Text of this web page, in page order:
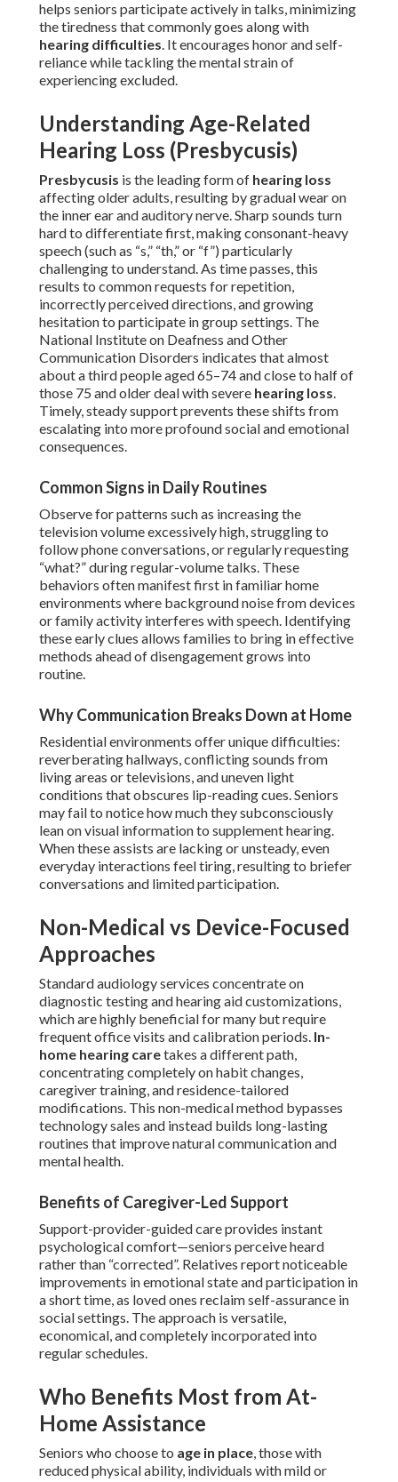
helps seniors participate actively in talks, minimizing
the tiredness that commonly goes along with
hearing difficulties. It encourages honor and self-
reliance while tackling the mental strain of
experiencing excluded.
Understanding Age-Related
Hearing Loss (Presbycusis)
Presbycusis is the leading form of hearing loss
affecting older adults, resulting by gradual wear on
the inner ear and auditory nerve. Sharp sounds turn
hard to differentiate first, making consonant-heavy
speech (such as “s,” “th,” or “f”) particularly
challenging to understand. As time passes, this
results to common requests for repetition,
incorrectly perceived directions, and growing
hesitation to participate in group settings. The
National Institute on Deafness and Other
Communication Disorders indicates that almost
about a third people aged 65–74 and close to half of
those 75 and older deal with severe hearing loss.
Timely, steady support prevents these shifts from
escalating into more profound social and emotional
consequences.
Common Signs in Daily Routines
Observe for patterns such as increasing the
television volume excessively high, struggling to
follow phone conversations, or regularly requesting
“what?” during regular-volume talks. These
behaviors often manifest first in familiar home
environments where background noise from devices
or family activity interferes with speech. Identifying
these early clues allows families to bring in effective
methods ahead of disengagement grows into
routine.
Why Communication Breaks Down at Home
Residential environments offer unique difficulties:
reverberating hallways, conflicting sounds from
living areas or televisions, and uneven light
conditions that obscures lip-reading cues. Seniors
may fail to notice how much they subconsciously
lean on visual information to supplement hearing.
When these assists are lacking or unsteady, even
everyday interactions feel tiring, resulting to briefer
conversations and limited participation.
Non-Medical vs Device-Focused
Approaches
Standard audiology services concentrate on
diagnostic testing and hearing aid customizations,
which are highly beneficial for many but require
frequent office visits and calibration periods. In-
home hearing caretakes a different path,
concentrating completely on habit changes,
caregiver training, and residence-tailored
modifications. This non-medical method bypasses
technology sales and instead builds long-lasting
routines that improve natural communication and
mental health.
Benefits of Caregiver-Led Support
Support-provider-guided care provides instant
psychological comfort—seniors perceive heard
rather than “corrected”. Relatives report noticeable
improvements in emotional state and participation in
a short time, as loved ones reclaim self-assurance in
social settings. The approach is versatile,
economical, and completely incorporated into
regular schedules.
Who Benefits Most from At-
Home Assistance
Seniors who choose to age in place, those with
reduced physical ability, individuals with mild or